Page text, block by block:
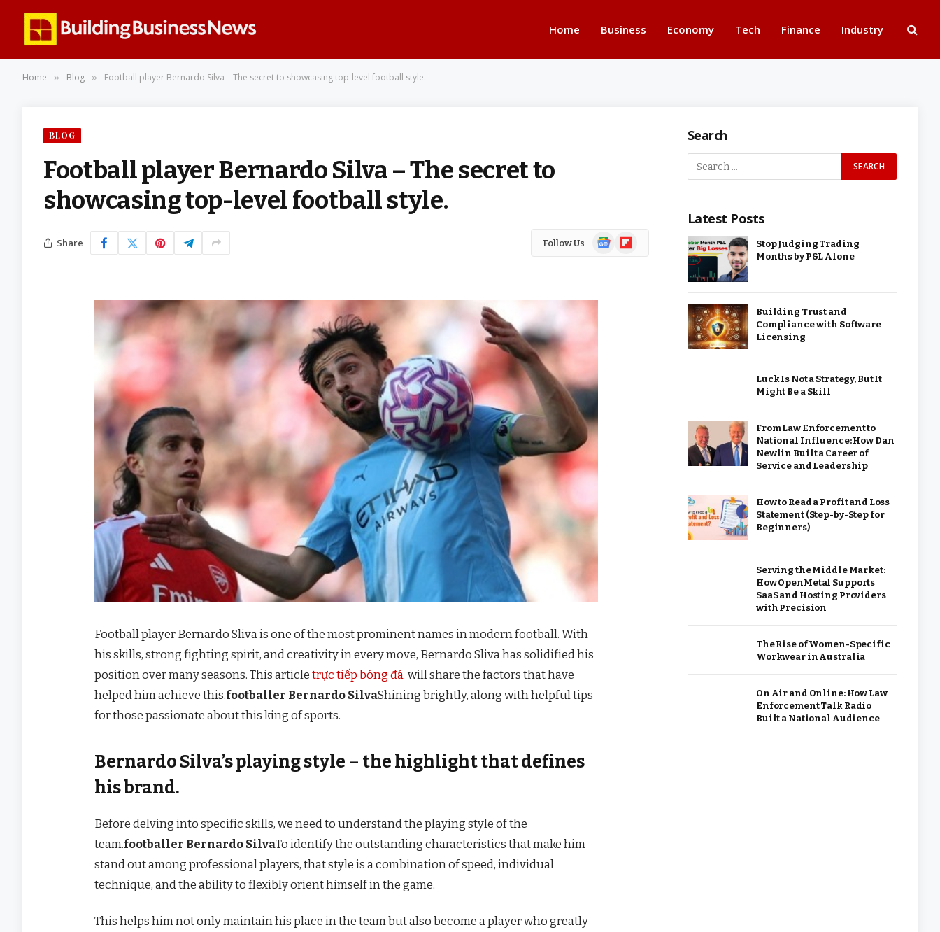
Home Business Economy Tech Finance Industry
Home » Blog » Football player Bernardo Silva – The secret to showcasing top-level football style.
BLOG
Football player Bernardo Silva – The secret to
showcasing top-level football style.
Share Follow Us
GoogleFlipboard
Football player Bernardo Sliva is one of the most prominent names in modern football. With
his skills, strong fighting spirit, and creativity in every move, Bernardo Sliva has solidified his
position over many seasons. This article trực tiếp bóng đá will share the factors that have
helped him achieve this.footballer Bernardo SilvaShining brightly, along with helpful tips
for those passionate about this king of sports.
Bernardo Silva’s playing style – the highlight that defines
his brand.
Before delving into specific skills, we need to understand the playing style of the
team.footballer Bernardo SilvaTo identify the outstanding characteristics that make him
stand out among professional players, that style is a combination of speed, individual
technique, and the ability to flexibly orient himself in the game.
This helps him not only maintain his place in the team but also become a player who greatly
Search
Latest Posts
Stop Judging Trading
Months by P&L Alone
Building Trust and
Compliance with Software
Licensing
Luck Is Not a Strategy, But It
Might Be a Skill
From Law Enforcement to
National Influence: How Dan
Newlin Built a Career of
Service and Leadership
How to Read a Profit and Loss
Statement (Step-by-Step for
Beginners)
Serving the Middle Market:
How OpenMetal Supports
SaaS and Hosting Providers
with Precision
The Rise of Women-Specific
Workwear in Australia
On Air and Online: How Law
Enforcement Talk Radio
Built a National Audience